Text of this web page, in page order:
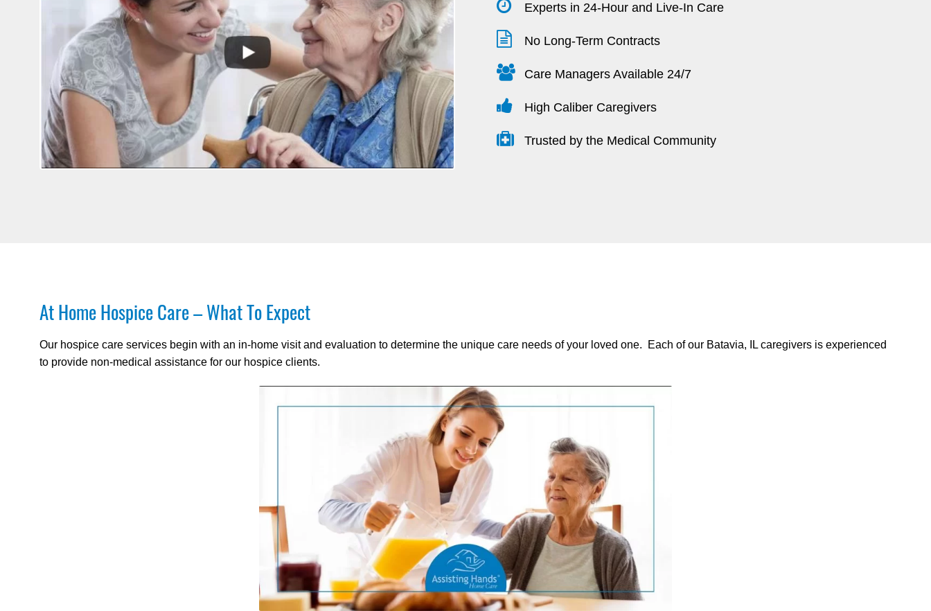
Experts in 24-Hour and Live-In Care
No Long-Term Contracts
Care Managers Available 24/7
High Caliber Caregivers
Trusted by the Medical Community
At Home Hospice Care – What To Expect
Our hospice care services begin with an in-home visit and evaluation to determine the unique care needs of your loved one. Each of our Batavia, IL caregivers is experienced
to provide non-medical assistance for our hospice clients.